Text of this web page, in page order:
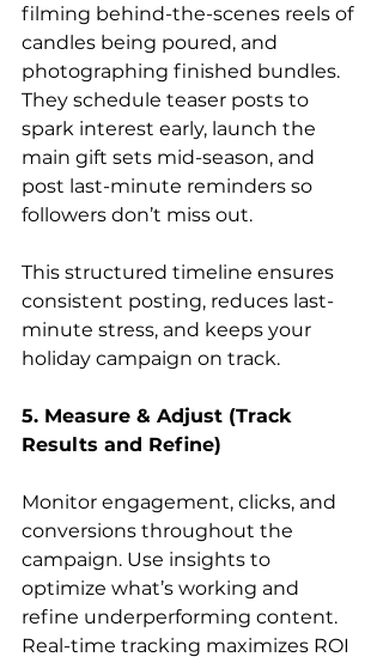
filming behind-the-scenes reels of
candles being poured, and
photographing finished bundles.
They schedule teaser posts to
spark interest early, launch the
main gift sets mid-season, and
post last-minute reminders so
followers don’t miss out.
This structured timeline ensures
consistent posting, reduces last-
minute stress, and keeps your
holiday campaign on track.
5. Measure & Adjust (Track
Results and Refine)
Monitor engagement, clicks, and
conversions throughout the
campaign. Use insights to
optimize what’s working and
refine underperforming content.
Real-time tracking maximizes ROI